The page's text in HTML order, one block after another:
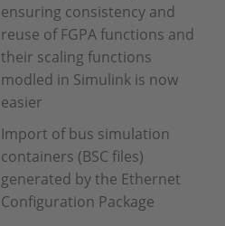
ensuring consistency and
reuse of FGPA functions and
their scaling functions
modled in Simulink is now
easier
Import of bus simulation
containers (BSC files)
generated by the Ethernet
Configuration Package